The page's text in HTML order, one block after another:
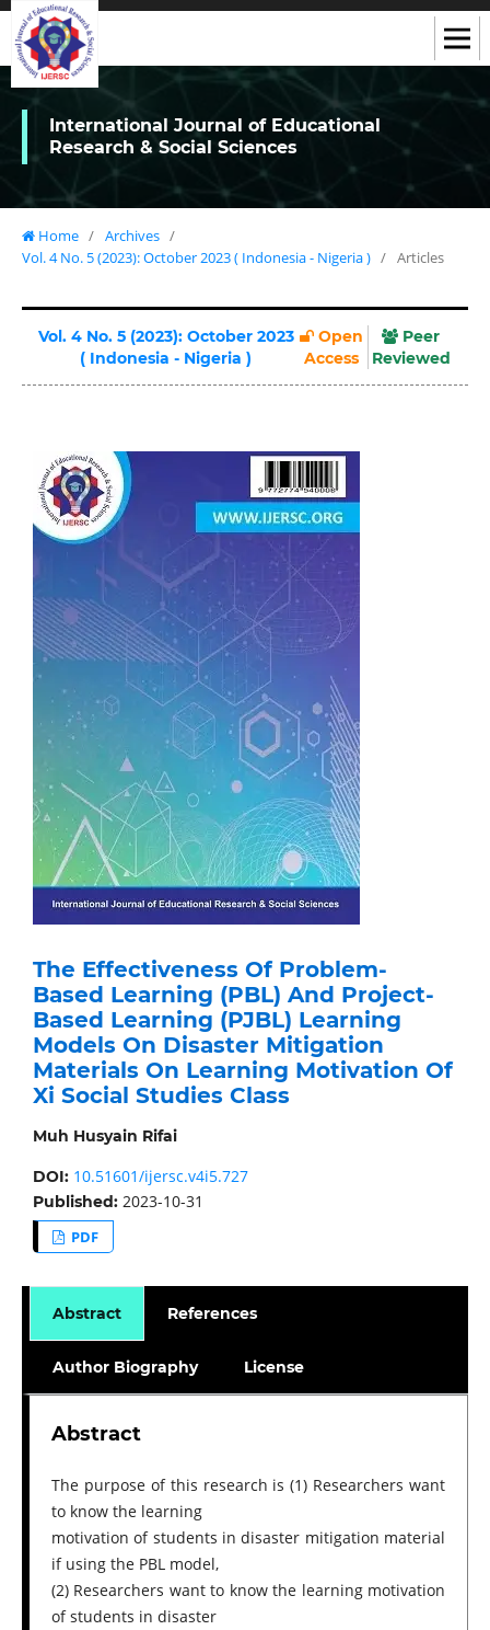
International Journal of Educational
Research & Social Sciences
Home / Archives /
Vol. 4 No. 5 (2023): October 2023 ( Indonesia - Nigeria ) / Articles
Vol. 4 No. 5 (2023): October 2023
( Indonesia - Nigeria )
Open
Access
Peer
Reviewed
The Effectiveness Of Problem-
Based Learning (PBL) And Project-
Based Learning (PJBL) Learning
Models On Disaster Mitigation
Materials On Learning Motivation Of
Xi Social Studies Class
Muh Husyain Rifai
DOI: 10.51601/ijersc.v4i5.727
Published: 2023-10-31
PDF
Abstract References
Author Biography License
Abstract
The purpose of this research is (1) Researchers want
to know the learning
motivation of students in disaster mitigation material
if using the PBL model,
(2) Researchers want to know the learning motivation
of students in disaster